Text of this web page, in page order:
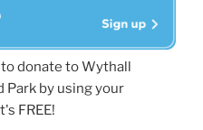
to donate to Wythall
Park by using your
FREE!